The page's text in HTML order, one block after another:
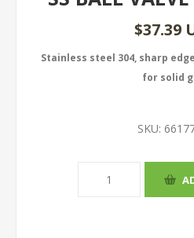
$37.39
Stainless steel 304, sharp
for solid
SKU: